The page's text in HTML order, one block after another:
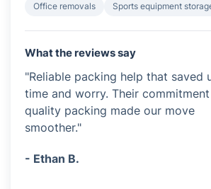
Office removals
Sports equipment
What the reviews say
"Reliable packing help that saved
time and worry. Their
quality packing made our move
smoother."
- Ethan B.